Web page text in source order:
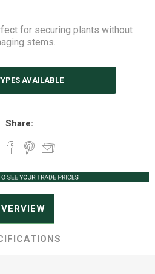
for securing plants without
stems.
AVAILABLE
Share: